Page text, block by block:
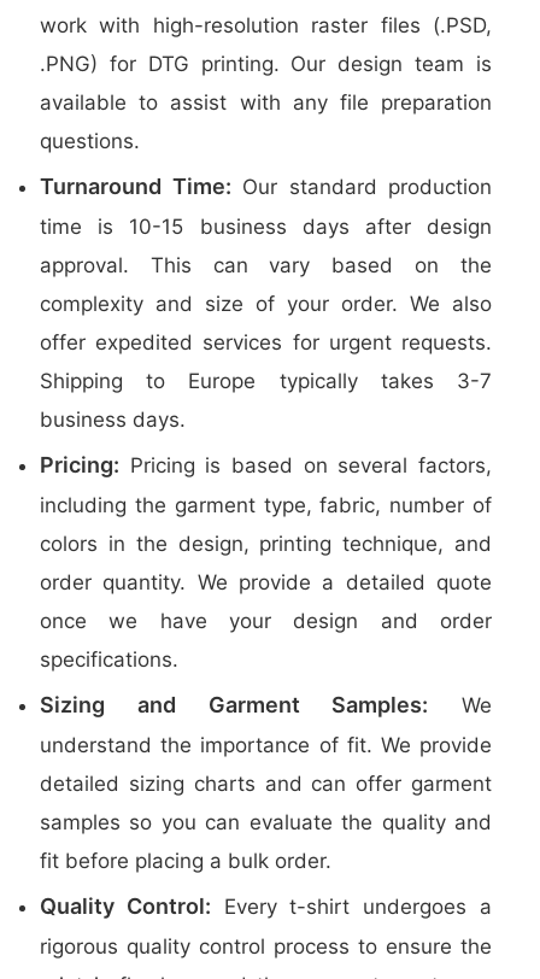
work with high-resolution raster files (.PSD,
.PNG) for DTG printing. Our design team is
available to assist with any file preparation
questions.
Turnaround Time: Our standard production
time is 10-15 business days after design
approval. This can vary based on the
complexity and size of your order. We also
offer expedited services for urgent requests.
Shipping to Europe typically takes 3-7
business days.
Pricing: Pricing is based on several factors,
including the garment type, fabric, number of
colors in the design, printing technique, and
order quantity. We provide a detailed quote
once we have your design and order
specifications.
Sizing and Garment Samples: We
understand the importance of fit. We provide
detailed sizing charts and can offer garment
samples so you can evaluate the quality and
fit before placing a bulk order.
Quality Control: Every t-shirt undergoes a
rigorous quality control process to ensure the